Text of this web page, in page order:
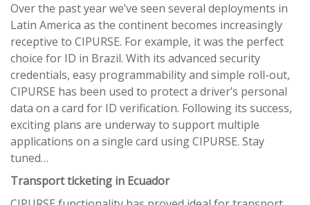
Over the past year we’ve seen several deployments in
Latin America as the continent becomes increasingly
receptive to CIPURSE. For example, it was the perfect
choice for ID in Brazil. With its advanced security
credentials, easy programmability and simple roll-out,
CIPURSE has been used to protect a driver’s personal
data on a card for ID verification. Following its success,
exciting plans are underway to support multiple
applications on a single card using CIPURSE. Stay
tuned…
Transport ticketing in Ecuador